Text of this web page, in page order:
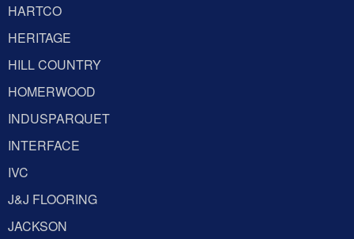
HARTCO
HERITAGE
HILL COUNTRY
HOMERWOOD
INDUSPARQUET
INTERFACE
IVC
J&J FLOORING
JACKSON